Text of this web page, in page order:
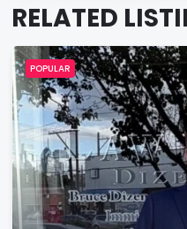
RELATED
POPULAR